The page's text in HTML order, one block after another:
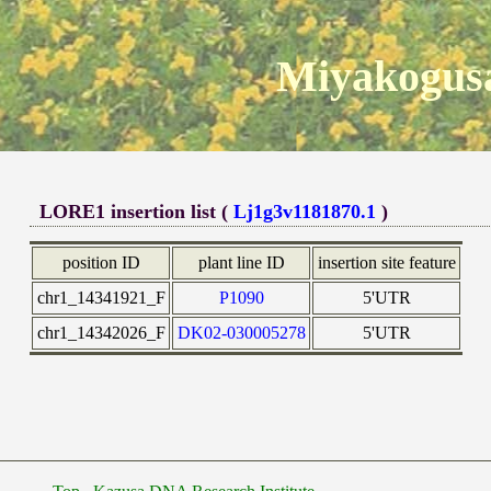
LORE1 insertion list (Lj1g3v1181870.1 )
position ID plant line ID
insertion site feature
chr1_14341921_F
P1090
5'UTR
chr1_14342026_F
DK02-030005278 5'UTR